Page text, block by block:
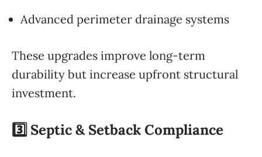
Advanced perimeter drainage systems
These upgrades improve long-term
durability but increase upfront structural
investment.
3️⃣ Septic & Setback Compliance